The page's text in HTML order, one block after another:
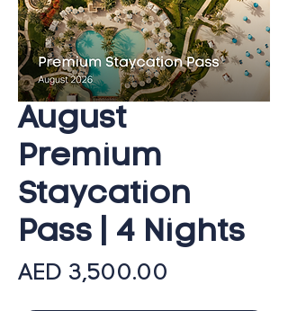
August
Premium
Staycation
Pass | 4 Nights
AED 3,500.00